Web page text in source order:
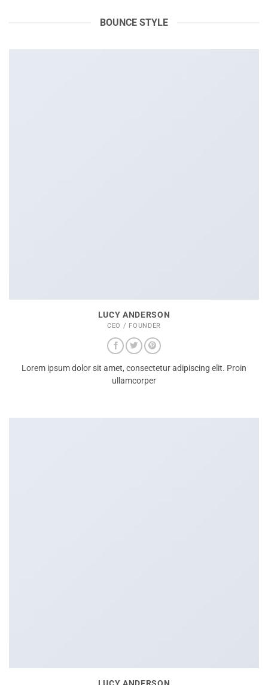
BOUNCE STYLE
LUCY ANDERSON
CEO / FOUNDER
Lorem ipsum dolor sit amet, consectetur adipiscing elit. Proin
ullamcorper
LUCY ANDERSON